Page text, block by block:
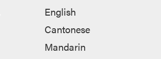
English
Cantonese
Mandarin